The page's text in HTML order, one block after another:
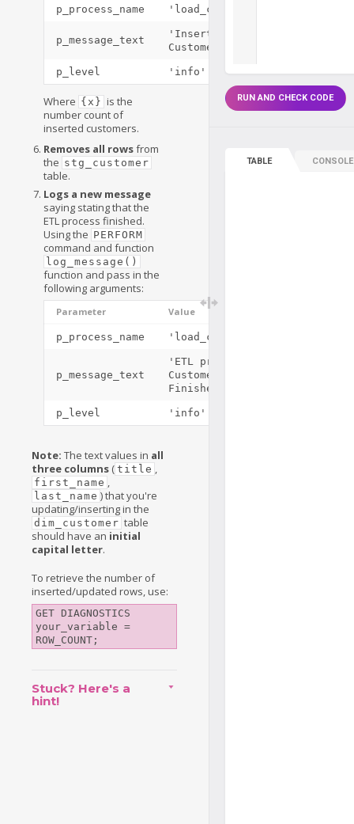
p_process_name 'load_customers()'
p_message_text
'Inserted
Customers: {x}'
p_level 'info'
Where {x} is the
number count of
inserted customers.
Removes all rowsfrom
the stg_customer
table.
Logs a new message
saying stating that the
ETL process finished.
Using the PERFORM
command and function
log_message()
function and pass in the
following arguments:
Parameter Value
p_process_name 'load_customers()'
p_message_text
'ETL process Load
Customers
Finished'
p_level 'info'
Note: The text values in all
three columns ( title ,
first_name ,
last_name ) that you're
updating/inserting in the
dim_customer table
should have an initial
capital letter.
To retrieve the number of
inserted/updated rows, use:
GET DIAGNOSTICS
your_variable =
ROW_COUNT;
Stuck? Here's a
hint!
RUN AND CHECK CODE
TABLE CONSOLE